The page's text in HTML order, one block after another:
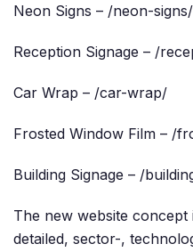
Neon Signs – /neon-signs/
Reception Signage – /
Car Wrap – /car-wrap/
Frosted Window Film – /
Building Signage – /
The new website
detailed, sector-,